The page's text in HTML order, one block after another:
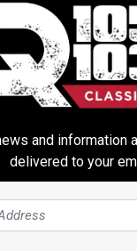
Stop
He
Then
RIBILI
and information
delivered to your